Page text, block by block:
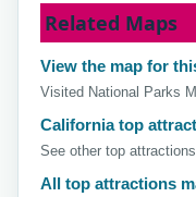
Related Maps
View the map for
Visited National Parks
California top
See other top
All top attractions